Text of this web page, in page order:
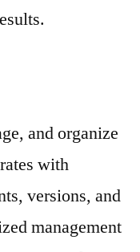
and organize
with
versions, and
management